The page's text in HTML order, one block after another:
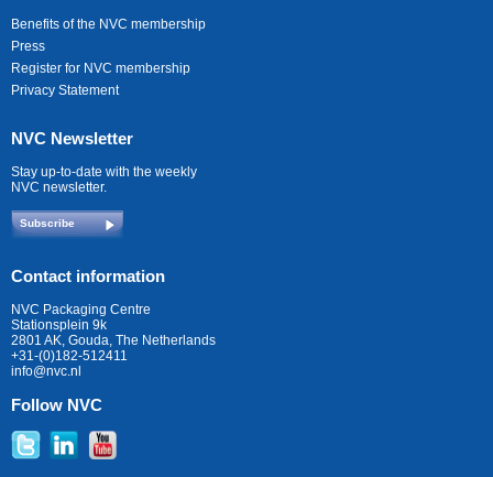
Benefits of the NVC membership
Press
Register for NVC membership
Privacy Statement
NVC Newsletter
Stay up-to-date with the weekly
NVC newsletter.
Subscribe
Contact information
NVC Packaging Centre
Stationsplein 9k
2801 AK, Gouda, The Netherlands
+31-(0)182-512411
info@nvc.nl
Follow NVC